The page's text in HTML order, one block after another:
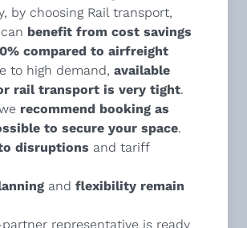
by choosing Rail transport,
benefit from cost savings
compared to airfreight
to high demand, available
rail transport is very tight.
recommend booking as
to secure your space.
disruptions and tariff
and flexibility remain
partner representative is ready